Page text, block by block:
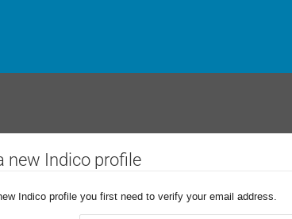
new Indico profile
Indico profile you first need to verify your email address.